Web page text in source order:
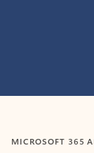
MICROSOFT 365